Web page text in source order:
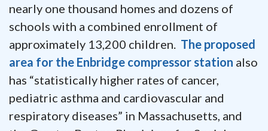
nearly one thousand homes and dozens of
schools with a combined enrollment of
approximately 13,200 children. The proposed
area for the Enbridge compressor station also
has “statistically higher rates of cancer,
pediatric asthma and cardiovascular and
respiratory diseases” in Massachusetts, and